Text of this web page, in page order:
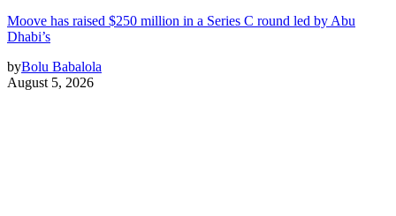
Moove has raised $250 million in a Series C round led by Abu
Dhabi’s
byBolu Babalola
August 5, 2026